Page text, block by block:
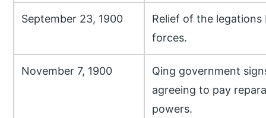
September 23, 1900
Relief of the
forces.
November 7, 1900
Qing government
agreeing to pay
powers.